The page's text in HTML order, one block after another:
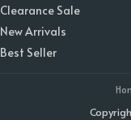
Clearance Sale
New Arrivals
Best Seller